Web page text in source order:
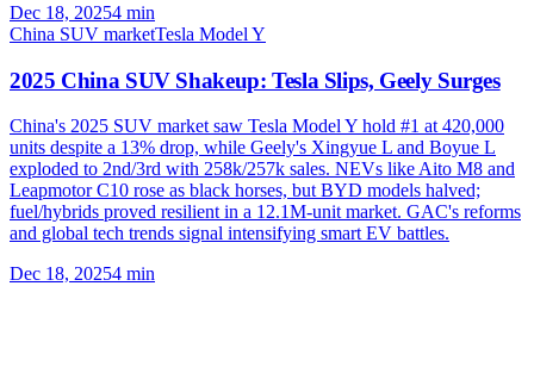
Dec 18, 20254 min
China SUV marketTesla Model Y
2025 China SUV Shakeup: Tesla Slips, Geely Surges
China's 2025 SUV market saw Tesla Model Y hold #1 at 420,000
units despite a 13% drop, while Geely's Xingyue L and Boyue L
exploded to 2nd/3rd with 258k/257k sales. NEVs like Aito M8 and
Leapmotor C10 rose as black horses, but BYD models halved;
fuel/hybrids proved resilient in a 12.1M-unit market. GAC's reforms
and global tech trends signal intensifying smart EV battles.
Dec 18, 20254 min